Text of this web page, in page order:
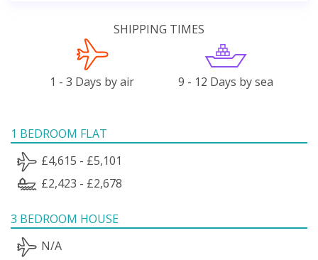
SHIPPING TIMES
1 - 3 Days by air 9 - 12 Days by sea
1 BEDROOM FLAT
£4,615 - £5,101
£2,423 - £2,678
3 BEDROOM HOUSE
N/A